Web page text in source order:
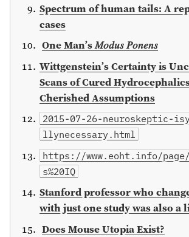
Spectrum of human tails: A
cases
One Man’s 𝑀𝑜𝑑𝑢𝑠 𝑃𝑜𝑛𝑒𝑛𝑠
Wittgenstein’s Certainty is
Scans of Cured
Cherished Assumptions
2015-07-26-neuroskeptic-
llynecessary.html
https://www.eoht.info/page/
s%20IQ
Stanford professor who
with just one study was also a
Does Mouse Utopia Exist?